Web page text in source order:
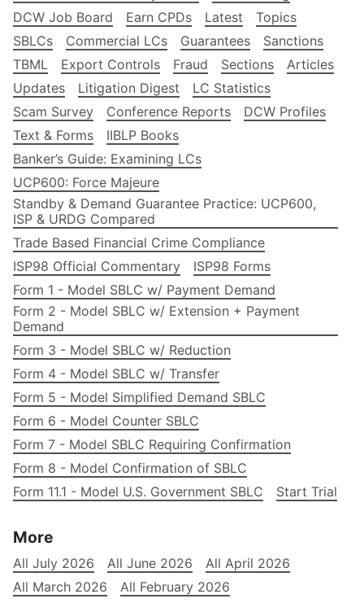
DCW Job Board
Earn CPDs Latest
Topics
SBLCs
Commercial LCs Guarantees
Sanctions
TBML
Export Controls Fraud Sections
Articles
Updates
Litigation Digest
LC Statistics
Scam Survey
Conference Reports
DCW Profiles
Text & Forms
IIBLP Books
Banker’s Guide: Examining LCs
UCP600: Force Majeure
Standby & Demand Guarantee Practice: UCP600,
ISP & URDG Compared
Trade Based Financial Crime Compliance
ISP98 Official Commentary
ISP98 Forms
Form 1 - Model SBLC w/ Payment Demand
Form 2 - Model SBLC w/ Extension + Payment
Demand
Form 3 - Model SBLC w/ Reduction
Form 4 - Model SBLC w/ Transfer
Form 5 - Model Simplified Demand SBLC
Form 6 - Model Counter SBLC
Form 7 - Model SBLC Requiring Confirmation
Form 8 - Model Confirmation of SBLC
Form 11.1 - Model U.S. Government SBLC
Start Trial
More
All July 2026 All June 2026
All April 2026
All March 2026
All February 2026